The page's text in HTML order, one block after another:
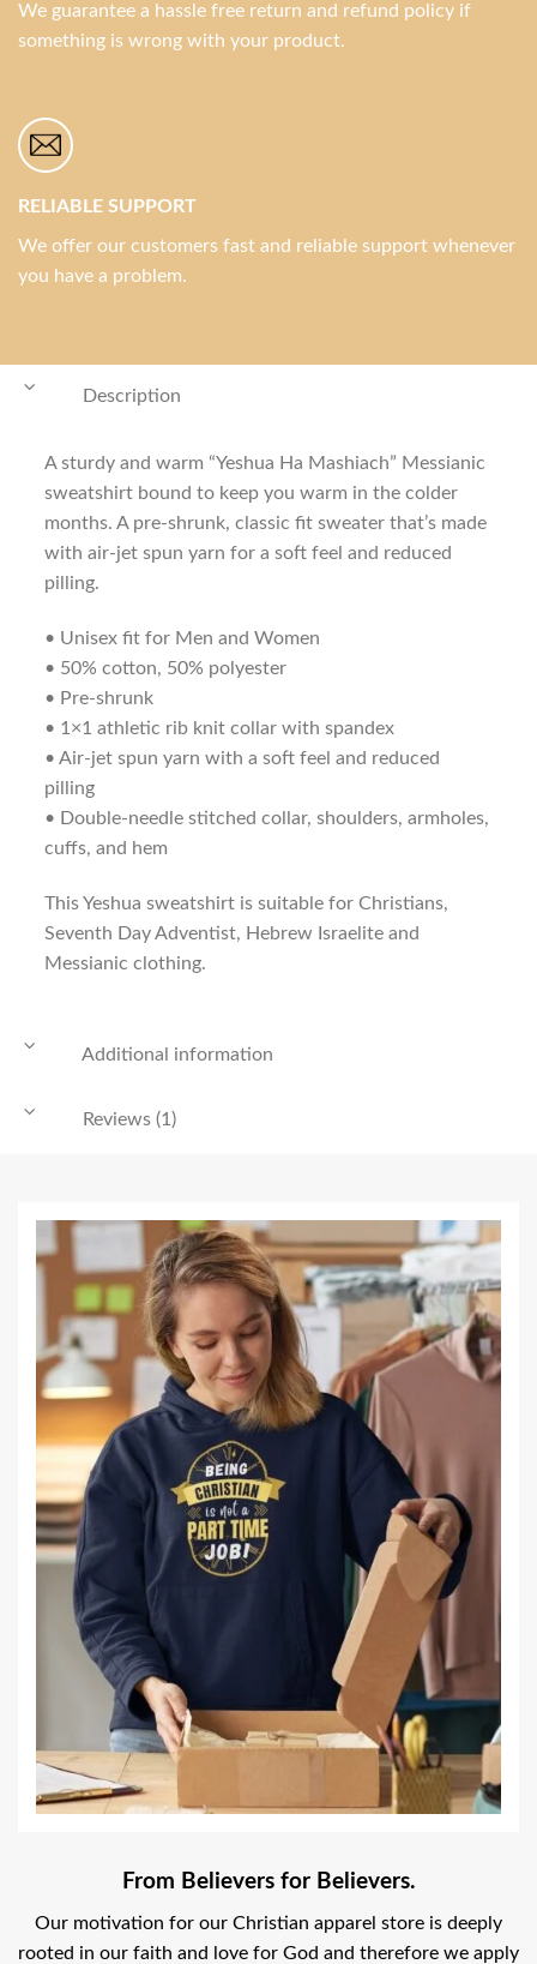
We guarantee a hassle free return and refund policy if
something is wrong with your product.
RELIABLE SUPPORT
We offer our customers fast and reliable support whenever
you have a problem.
Description
A sturdy and warm “Yeshua Ha Mashiach” Messianic
sweatshirt bound to keep you warm in the colder
months. A pre-shrunk, classic fit sweater that’s made
with air-jet spun yarn for a soft feel and reduced
pilling.
• Unisex fit for Men and Women
• 50% cotton, 50% polyester
• Pre-shrunk
• 1×1 athletic rib knit collar with spandex
• Air-jet spun yarn with a soft feel and reduced
pilling
• Double-needle stitched collar, shoulders, armholes,
cuffs, and hem
This Yeshua sweatshirt is suitable for Christians,
Seventh Day Adventist, Hebrew Israelite and
Messianic clothing.
Additional information
Reviews (1)
From Believers for Believers.
Our motivation for our Christian apparel store is deeply
rooted in our faith and love for God and therefore we apply